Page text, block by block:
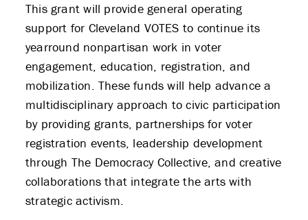
ABOUT US
STRATEGIES & GOALS
FUNDING
This grant will provide general operating
support for Cleveland VOTES to continue its
yearround nonpartisan work in voter
engagement, education, registration, and
mobilization. These funds will help advance a
multidisciplinary approach to civic participation
by providing grants, partnerships for voter
registration events, leadership development
through The Democracy Collective, and creative
collaborations that integrate the arts with
strategic activism.